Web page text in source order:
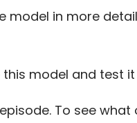
model in more
model and test
To see